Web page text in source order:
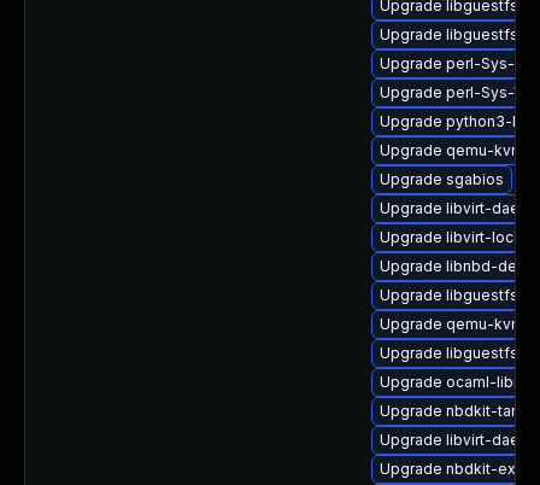
Upgrade libguestfs-
Upgrade libguestfs-
Upgrade perl-Sys-
Upgrade perl-Sys-
Upgrade python3-
Upgrade qemu-kvm-
Upgrade sgabios
Upgrade libvirt-
Upgrade libvirt-lock-
Upgrade libnbd-
Upgrade libguestfs-
Upgrade qemu-kvm-
Upgrade libguestfs-
Upgrade ocaml-
Upgrade nbdkit-tar-
Upgrade libvirt-
Upgrade nbdkit-